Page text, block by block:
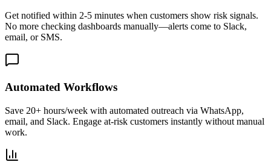
Get notified within 2-5 minutes when customers show risk signals.
No more checking dashboards manually—alerts come to Slack,
email, or SMS.
Automated Workflows
Save 20+ hours/week with automated outreach via WhatsApp,
email, and Slack. Engage at-risk customers instantly without manual
work.